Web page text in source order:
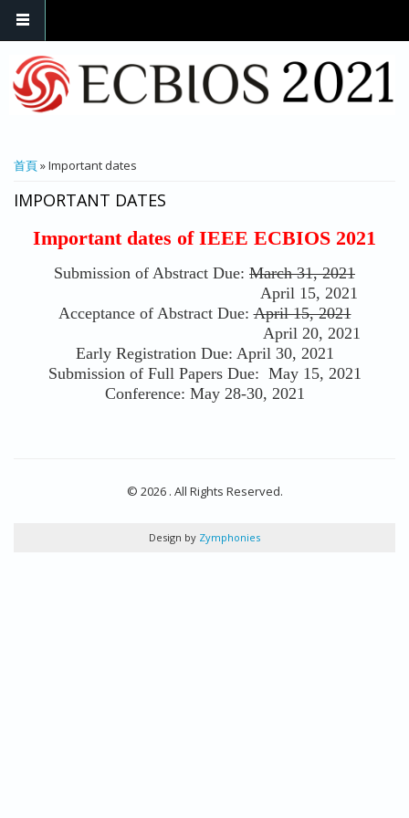
您在這裡
首頁» Important dates
IMPORTANT DATES
Important dates of IEEE ECBIOS 2021
Submission of Abstract Due: March 31, 2021
April 15, 2021
Acceptance of Abstract Due:April 15, 2021
April 20, 2021
Early Registration Due: April 30, 2021
Submission of Full Papers Due: May 15, 2021
Conference: May 28-30, 2021
© 2026 . All Rights Reserved.
Design by Zymphonies